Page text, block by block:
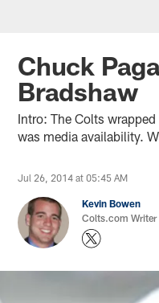
Chuck
Bradshaw
Intro: The Colts
was media availability.
Jul 26, 2014 at 05:45 AM
Kevin Bowen
Colts.com Writer